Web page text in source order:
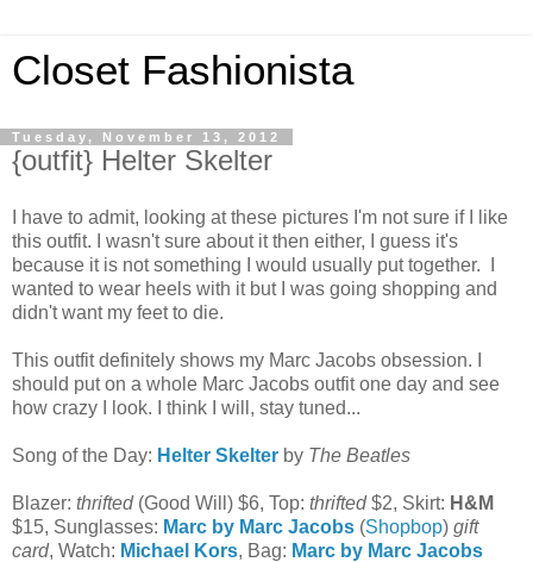
Closet Fashionista
Tuesday, November 13, 2012
{outfit} Helter Skelter
I have to admit, looking at these pictures I'm not sure if I like
this outfit. I wasn't sure about it then either, I guess it's
because it is not something I would usually put together. I
wanted to wear heels with it but I was going shopping and
didn't want my feet to die.
This outfit definitely shows my Marc Jacobs obsession. I
should put on a whole Marc Jacobs outfit one day and see
how crazy I look. I think I will, stay tuned...
Song of the Day: Helter Skelter by The Beatles
Blazer: thrifted (Good Will) $6, Top: thrifted$2, Skirt: H&M
$15, Sunglasses: Marc by Marc Jacobs (Shopbop) gift
card, Watch: Michael Kors, Bag: Marc by Marc Jacobs